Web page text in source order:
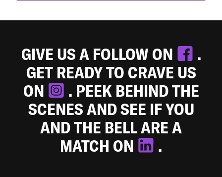
GIVE US A FOLLOW ON
.
GET READY TO CRAVE US
ON
. PEEK BEHIND THE
SCENES AND SEE IF YOU
AND THE BELL ARE A
MATCH ON
.